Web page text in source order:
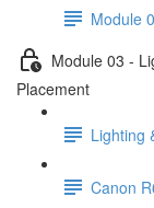
Module
Module 03 -
Placement
Lighting
Canon